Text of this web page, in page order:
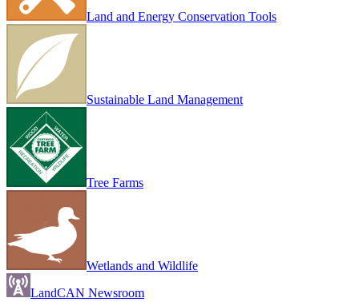
Land and Energy Conservation Tools
Sustainable Land Management
Tree Farms
Wetlands and Wildlife
LandCAN Newsroom